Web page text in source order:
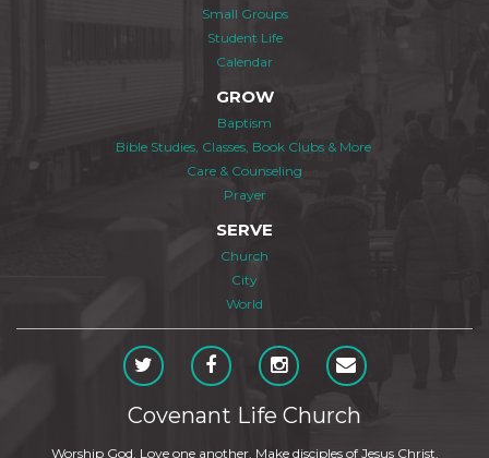
Small Groups
Student Life
Calendar
GROW
Baptism
Bible Studies, Classes, Book Clubs & More
Care & Counseling
Prayer
SERVE
Church
City
World
Covenant Life Church
Worship God. Love one another. Make disciples of Jesus Christ.